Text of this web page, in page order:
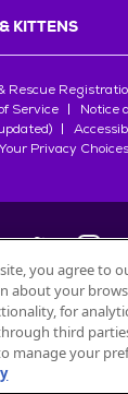
KITTENS
Rescue
Service
Notice
Your Privacy
©2026
bySociété
used with
you agree to
about your
for
third
manage your